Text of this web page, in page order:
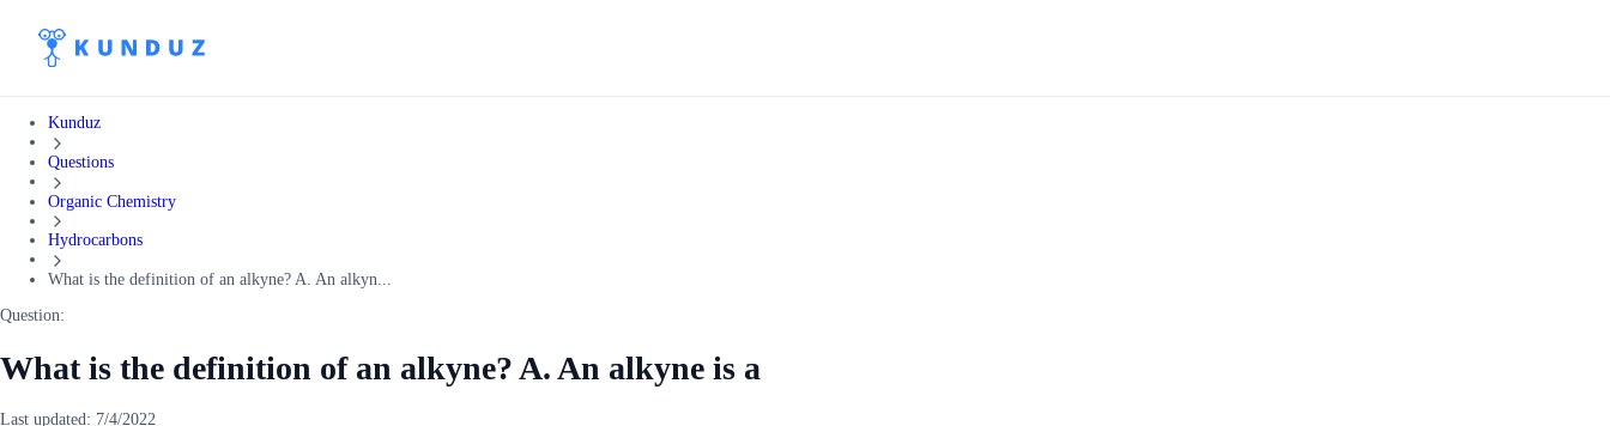
Kunduz
Questions
Organic Chemistry
Hydrocarbons
What is the definition of an alkyne? A. An alkyn...
Question:
What is the definition of an alkyne? A. An alkyne is a
Last updated: 7/4/2022